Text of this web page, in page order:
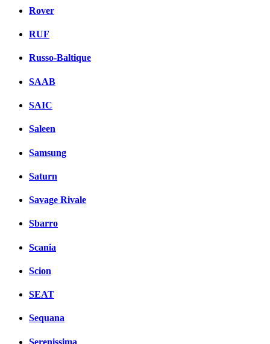
Rover
RUF
Russo-Baltique
SAAB
SAIC
Saleen
Samsung
Saturn
Savage Rivale
Sbarro
Scania
Scion
SEAT
Sequana
Serenissima